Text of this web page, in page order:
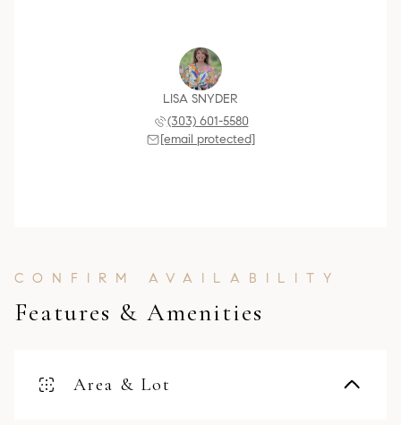
LISA SNYDER
(303) 601-5580
[email protected]
Features & Amenities
Area & Lot